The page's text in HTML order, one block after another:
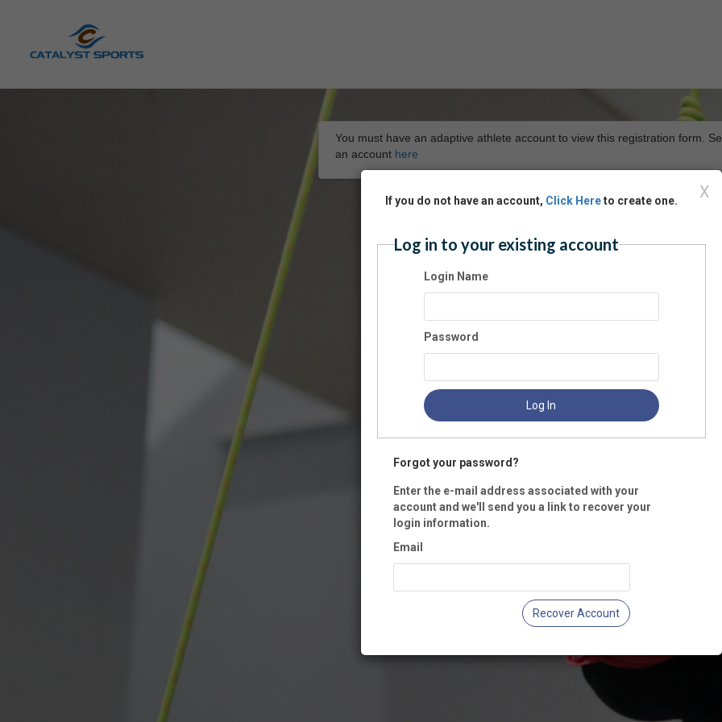
You must have an adaptive athlete account to view this registration form.
an account here
X
If you do not have an account, Click Hereto create one.
Log in to your existing account
Login Name
Password
Log In
Forgot your password?
Enter the e-mail address associated with your
account and we'll send you a link to recover your
login information.
Email
Recover Account